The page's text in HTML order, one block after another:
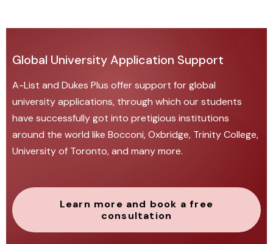
Global University Application Support
A-List and Dukes Plus offersupport for global
university applications, through which our students
have successfully got into pretigious institutions
around the world like Bocconi, Oxbridge, Trinity College,
University of Toronto, and many more.
Learn more and book a free
consultation